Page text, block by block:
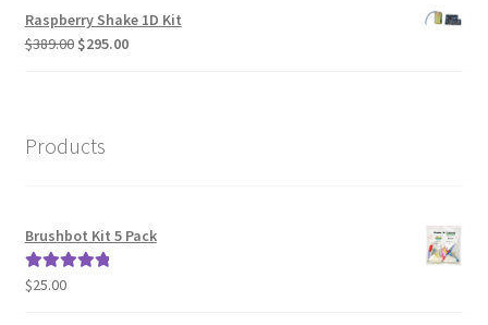
$55.00.
is:
$49.00.
Raspberry Shake 1D Kit
$389.00 Original
$295.00Current
Products
Brushbot Kit 5 Pack
Rated5.00
$25.00